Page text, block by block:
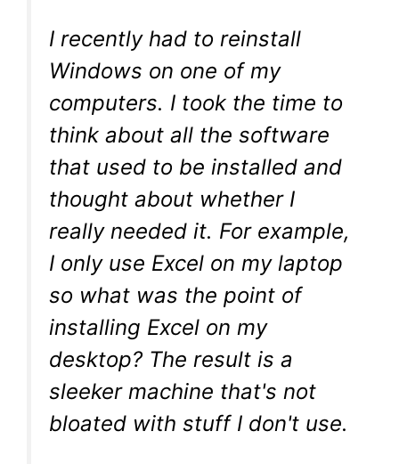
I recently had to reinstall
Windows on one of my
computers. I took the time to
think about all the software
that used to be installed and
thought about whether I
really needed it. For example,
I only use Excel on my laptop
so what was the point of
installing Excel on my
desktop? The result is a
sleeker machine that's not
bloated with stuff I don't use.